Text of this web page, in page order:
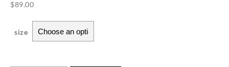
$89.00
size